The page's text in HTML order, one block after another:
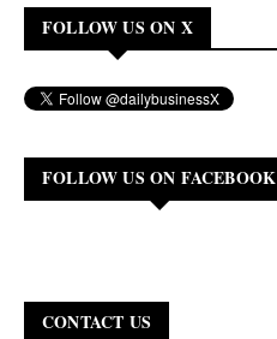
FOLLOW US ON X
FOLLOW US ON FACEBOOK
CONTACT US